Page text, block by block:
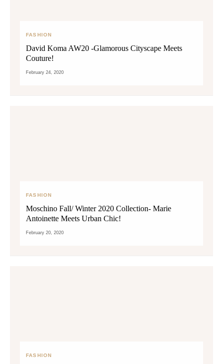
FASHION
David Koma AW20 -Glamorous Cityscape Meets
Couture!
February 24, 2020
FASHION
Moschino Fall/ Winter 2020 Collection- Marie
Antoinette Meets Urban Chic!
February 20, 2020
FASHION